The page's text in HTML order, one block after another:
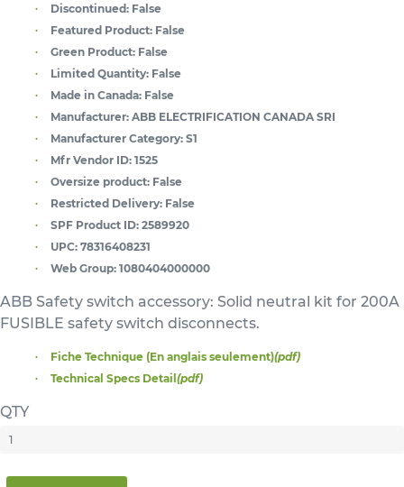
Discontinued: False
Featured Product: False
Green Product: False
Limited Quantity: False
Made in Canada: False
Manufacturer: ABB ELECTRIFICATION CANADA SRI
Manufacturer Category: S1
Mfr Vendor ID: 1525
Oversize product: False
Restricted Delivery: False
SPF Product ID: 2589920
UPC: 78316408231
Web Group: 1080404000000
ABB Safety switch accessory: Solid neutral kit for 200A
FUSIBLE safety switch disconnects.
Fiche Technique (En anglais seulement)(pdf)
Technical Specs Detail(pdf)
QTY